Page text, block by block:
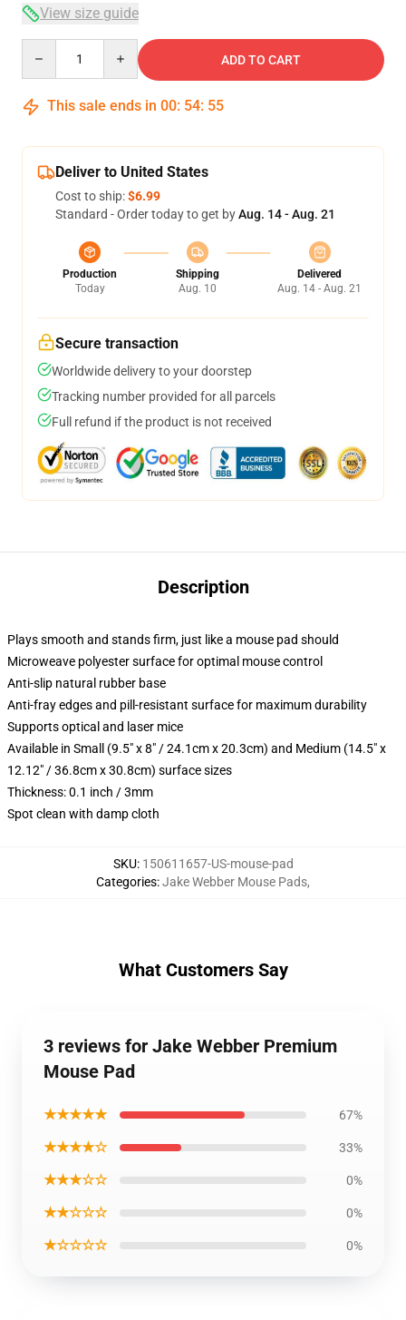
View size guide
ADD TO CART
This sale ends in 00: 54: 54
Deliver to United States
Cost to ship:$6.99
Standard - Order today to get byAug. 14 - Aug. 21
Production
Today
Shipping
Aug. 10
Delivered
Aug. 14 - Aug. 21
Secure transaction
Worldwide delivery to your doorstep
Tracking number provided for all parcels
Full refund if the product is not received
Description
Plays smooth and stands firm, just like a mouse pad should
Microweave polyester surface for optimal mouse control
Anti-slip natural rubber base
Anti-fray edges and pill-resistant surface for maximum durability
Supports optical and laser mice
Available in Small (9.5" x 8" / 24.1cm x 20.3cm) and Medium (14.5" x
12.12" / 36.8cm x 30.8cm) surface sizes
Thickness: 0.1 inch / 3mm
Spot clean with damp cloth
SKU: 150611657-US-mouse-pad
Categories:Jake Webber Mouse Pads,
What Customers Say
3 reviews for Jake Webber Premium
Mouse Pad
★★★★★ 67%
★★★★☆ 33%
★★★☆☆ 0%
★★☆☆☆ 0%
★☆☆☆☆ 0%